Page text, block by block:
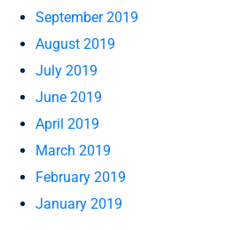
September 2019
August 2019
July 2019
June 2019
April 2019
March 2019
February 2019
January 2019